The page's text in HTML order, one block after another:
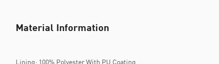
Material Information
Lining: 100% Polyester With PU Coating